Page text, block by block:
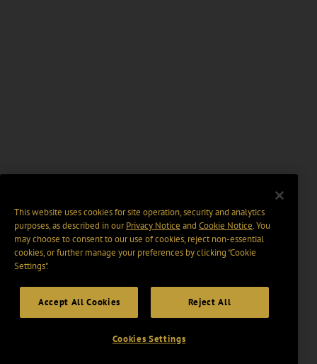
This website uses cookies for site operation, security and analytics
purposes, as described in ourPrivacy Notice and Cookie Notice. You
may choose to consent to our use of cookies, reject non-essential
cookies, or further manage your preferences by clicking “Cookie
Settings".
Accept All Cookies Reject All
Cookies Settings